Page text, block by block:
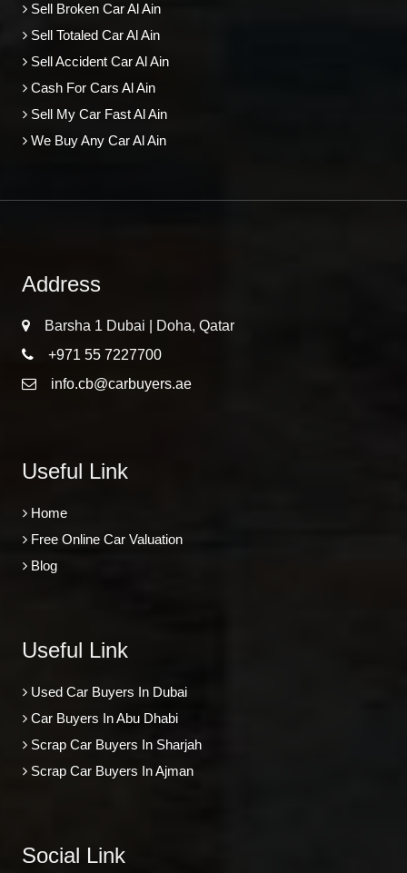
Sell Broken Car Al Ain
Sell Totaled Car Al Ain
Sell Accident Car Al Ain
Cash For Cars Al Ain
Sell My Car Fast Al Ain
We Buy Any Car Al Ain
Address
Barsha 1 Dubai | Doha, Qatar
+971 55 7227700
info.cb@carbuyers.ae
Useful Link
Home
Free Online Car Valuation
Blog
Useful Link
Used Car Buyers In Dubai
Car Buyers In Abu Dhabi
Scrap Car Buyers In Sharjah
Scrap Car Buyers In Ajman
Social Link